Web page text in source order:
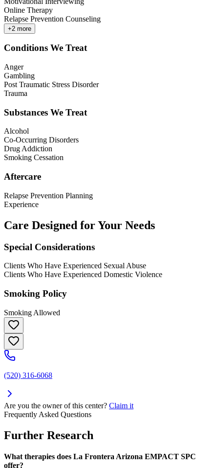
Online Therapy
Relapse Prevention Counseling
+2 more
Conditions We Treat
Anger
Gambling
Post Traumatic Stress Disorder
Trauma
Substances We Treat
Alcohol
Co-Occurring Disorders
Drug Addiction
Smoking Cessation
Aftercare
Relapse Prevention Planning
Experience
Care Designed for Your Needs
Special Considerations
Clients Who Have Experienced Sexual Abuse
Clients Who Have Experienced Domestic Violence
Smoking Policy
Smoking Allowed
(520) 316-6068
Are you the owner of this center? Claim it
Frequently Asked Questions
Further Research
What therapies does La Frontera Arizona EMPACT SPC
offer?